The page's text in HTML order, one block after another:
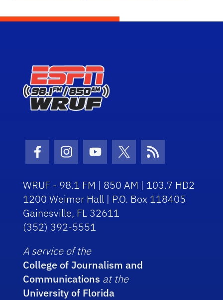
Facebook Icon
Instagram Icon
Youtube Icon
Twitter Icon
RSS Icon
WRUF - 98.1 FM | 850 AM | 103.7 HD2
1200 Weimer Hall | P.O. Box 118405
Gainesville, FL 32611
(352) 392-5551
A service of the
College of Journalism and
Communications at the
University of Florida